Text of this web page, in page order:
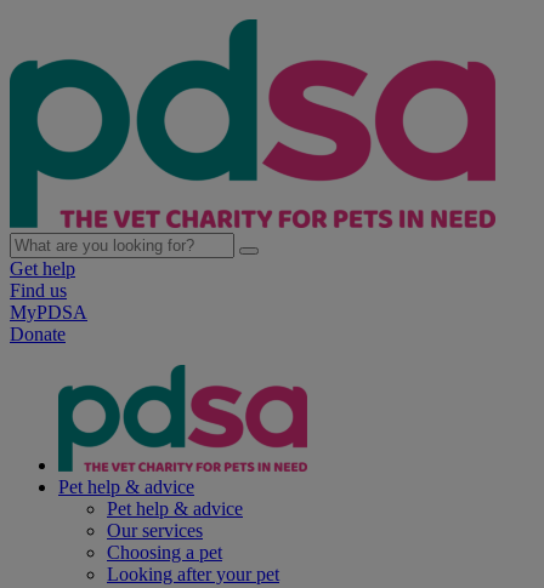
Get help
Find us
MyPDSA
Donate
Pet help & advice
Pet help & advice
Our services
Choosing a pet
Looking after your pet